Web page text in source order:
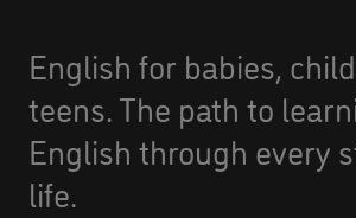
English for babies,
teens. The path to
English through every
life.